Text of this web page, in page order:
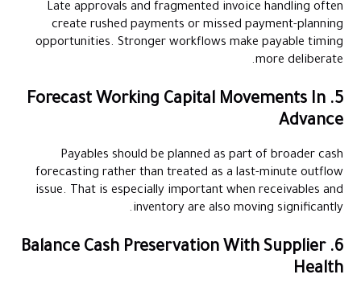
Late approvals and fragmented invoice handling often
create rushed payments or missed payment-planning
opportunities. Stronger workflows make payable timing
more deliberate.
5. Forecast Working Capital Movements In
Advance
Payables should be planned as part of broader cash
forecasting rather than treated as a last-minute outflow
issue. That is especially important when receivables and
inventory are also moving significantly.
6. Balance Cash Preservation With Supplier
Health